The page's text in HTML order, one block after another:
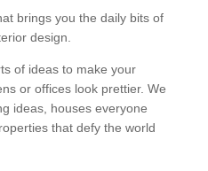
brings you the daily bits of
design.
of ideas to make your
or offices look prettier. We
ideas, houses everyone
that defy the world